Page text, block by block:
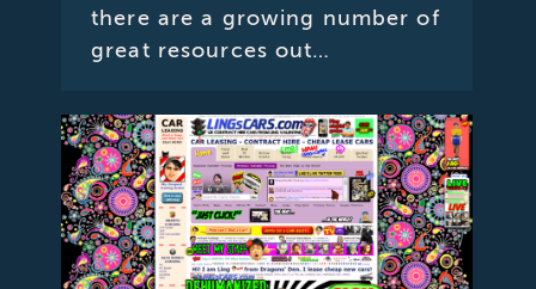
there are a growing number of
great resources out…